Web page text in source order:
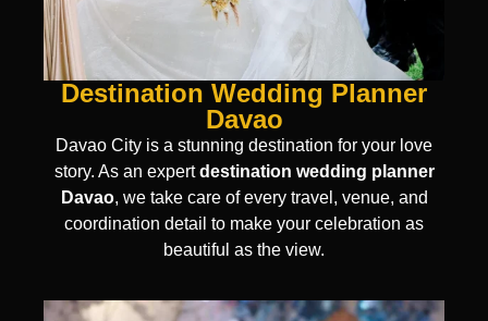
Destination Wedding Planner
Davao
Davao City is a stunning destination for your love
story. As an expertdestination wedding planner
Davao, we take care of every travel, venue, and
coordination detail to make your celebration as
beautiful as the view.